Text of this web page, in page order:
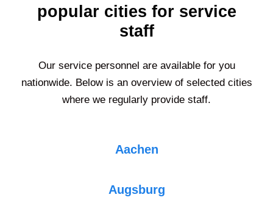
popular cities for service
staff
Our service personnel are available for you
nationwide. Below is an overview of selected cities
where we regularly provide staff.
Aachen
Augsburg